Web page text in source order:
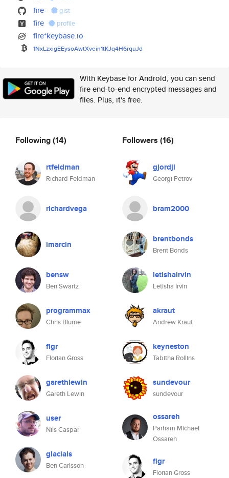
fire- gist
fire profile
fire*keybase.io
1NxLzxigEEysoAwtXvein1tKJq4H6rquJd
With Keybase for Android, you can send
fire end-to-end encrypted messages and
files. Plus, it's free.
Following(14)
rtfeldman
Richard Feldman
richardvega
imarcin
bensw
Ben Swartz
programmax
Chris Blume
flgr
Florian Gross
garethlewin
Gareth Lewin
user
Nils Caspar
glacials
Ben Carlsson
Followers (16)
gjordji
Georgi Petrov
bram2000
brentbonds
Brent Bonds
letishairvin
Letisha Irvin
akraut
Andrew Kraut
keyneston
Tabitha Rollins
sundevour
sundevour
ossareh
Parham Michael
Ossareh
flgr
Florian Gross